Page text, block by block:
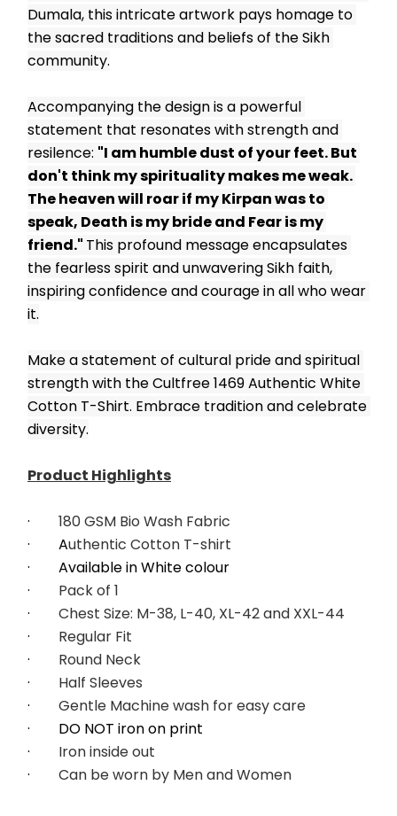
Dumala, this intricate artwork pays homage to
the sacred traditions and beliefs of the Sikh
community.
Accompanying the design is a powerful
statement that resonates with strength and
resilence: "I am humble dust of your feet. But
don't think my spirituality makes me weak.
The heaven will roar if my Kirpan was to
speak, Death is my bride and Fear is my
friend." This profound message encapsulates
the fearless spirit and unwavering Sikh faith,
inspiring confidence and courage in all who wear
it.
Make a statement of cultural pride and spiritual
strength with the Cultfree 1469 Authentic White
Cotton T-Shirt. Embrace tradition and celebrate
diversity.
﻿Product Highlights
· 180 GSM Bio Wash Fabric
·        Authentic Cotton T-shirt
·        Available in White colour
· Pack of 1
· Chest Size: M-38, L-40, XL-42 and XXL-44
· Regular Fit
· Round Neck
· Half Sleeves
· Gentle Machine wash for easy care
·        DO NOT iron on print
· Iron inside out
· Can be worn by Men and Women